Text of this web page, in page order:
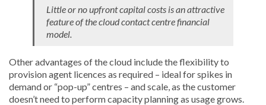
Little or no upfront capital costs is an attractive
feature of the cloud contact centre financial
model.
Other advantages of the cloud include the flexibility to
provision agent licences as required – ideal for spikes in
demand or “pop-up” centres – and scale, as the customer
doesn’t need to perform capacity planning as usage grows.